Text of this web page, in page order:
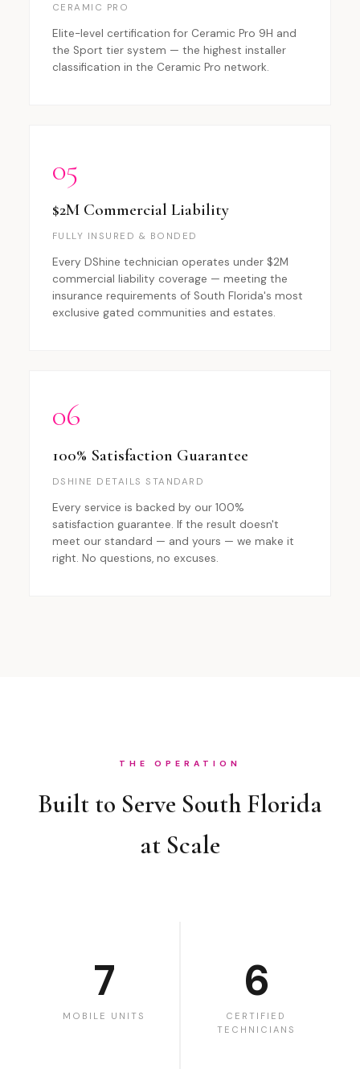
CERAMIC PRO
Elite-level certification for Ceramic Pro 9H and
the Sport tier system — the highest installer
classification in the Ceramic Pro network.
05
$2M Commercial Liability
FULLY INSURED & BONDED
Every DShine technician operates under $2M
commercial liability coverage — meeting the
insurance requirements of South Florida's most
exclusive gated communities and estates.
06
100% Satisfaction Guarantee
DSHINE DETAILS STANDARD
Every service is backed by our 100%
satisfaction guarantee. If the result doesn't
meet our standard — and yours — we make it
right. No questions, no excuses.
THE OPERATION
Built to Serve South Florida
at Scale
7
MOBILE UNITS
6
CERTIFIED
TECHNICIANS